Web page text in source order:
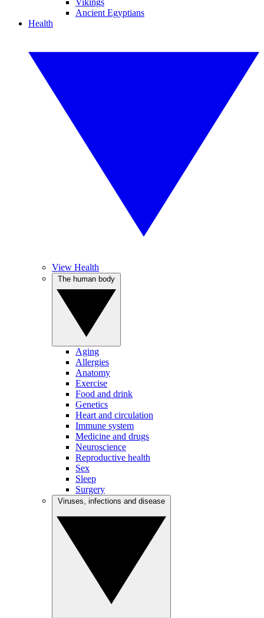
Vikings
Ancient Egyptians
Health
View Health
Aging
Allergies
Anatomy
Exercise
Food and drink
Genetics
Heart and circulation
Immune system
Medicine and drugs
Neuroscience
Reproductive health
Sex
Sleep
Surgery